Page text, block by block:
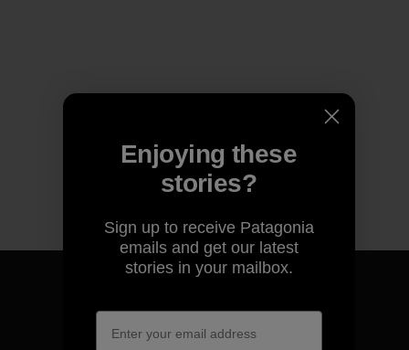
Enjoying these
stories?
Sign up to receive Patagonia
emails and get our latest
stories in your mailbox.